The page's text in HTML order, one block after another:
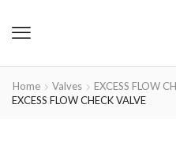
Home Valves
EXCESS FLOW
EXCESS FLOW CHECK VALVE